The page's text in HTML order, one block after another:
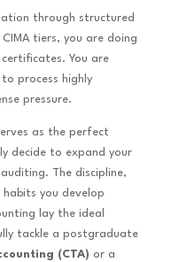
through structured
tiers, you are doing
You are
process highly
pressure.
as the perfect
decide to expand your
The discipline,
you develop
lay the ideal
tackle a postgraduate
(CTA) or a